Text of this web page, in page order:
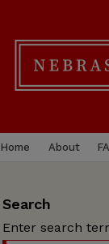
Home About
Search
Enter search